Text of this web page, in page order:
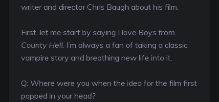
writer and director Chris Baugh about his film.
First, let me start by saying I love Boys from
County Hell. I’m always a fan of taking a classic
vampire story and breathing new life into it.
Q: Where were you when the idea for the film first
popped in your head?